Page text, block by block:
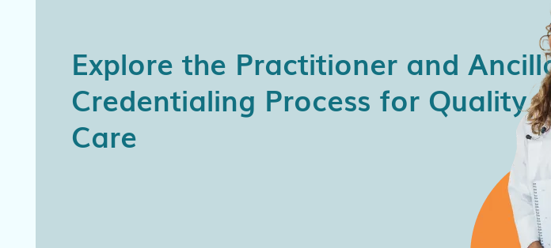
Explore the Practitioner and
Credentialing Process for Quality
Care